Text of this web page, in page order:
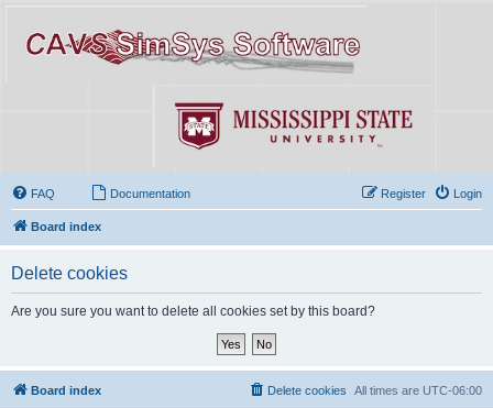
FAQ Documentation Login
Register
Board index
Delete cookies
Are you sure you want to delete all cookies set by this board?
Board index All times are UTC-06:00
Delete cookies